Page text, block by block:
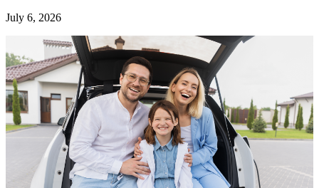
July 6, 2026